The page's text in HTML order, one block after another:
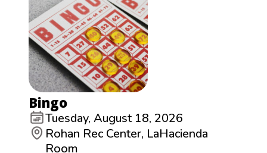
Bingo
Tuesday, August 18, 2026
Rohan Rec Center, LaHacienda
Room